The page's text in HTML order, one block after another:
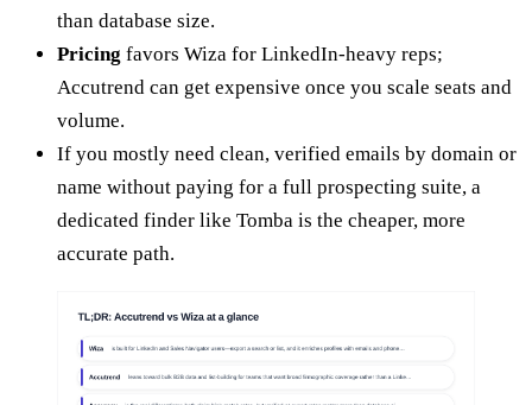
than database size.
Pricing favors Wiza for LinkedIn-heavy reps;
Accutrend can get expensive once you scale seats and
volume.
If you mostly need clean, verified emails by domain or
name without paying for a full prospecting suite, a
dedicated finder like Tomba is the cheaper, more
accurate path.